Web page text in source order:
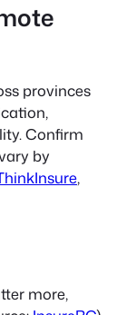
provinces
Confirm
by
,
more,